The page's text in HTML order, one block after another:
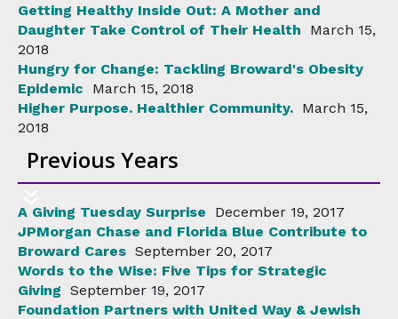
Getting Healthy Inside Out: A Mother and
Daughter Take Control of Their Health
March 15,
2018
Hungry for Change: Tackling Broward's Obesity
Epidemic
March 15, 2018
Higher Purpose. Healthier Community. March 15,
2018
Previous Years
A Giving Tuesday Surprise
December 19, 2017
JPMorgan Chase and Florida Blue Contribute to
Broward Cares September 20, 2017
Words to the Wise: Five Tips for Strategic
Giving September 19, 2017
Foundation Partners with United Way & Jewish